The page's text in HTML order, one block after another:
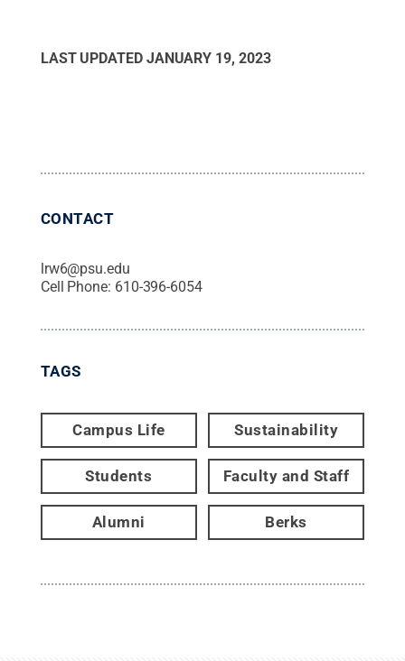
LAST UPDATED JANUARY 19, 2023
CONTACT
lrw6@psu.edu
Cell Phone: 610-396-6054
TAGS
Campus Life Sustainability
Students Faculty and Staff
Alumni Berks